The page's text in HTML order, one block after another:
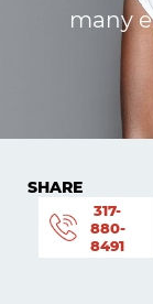
many
SHARE
317-
880-
8491